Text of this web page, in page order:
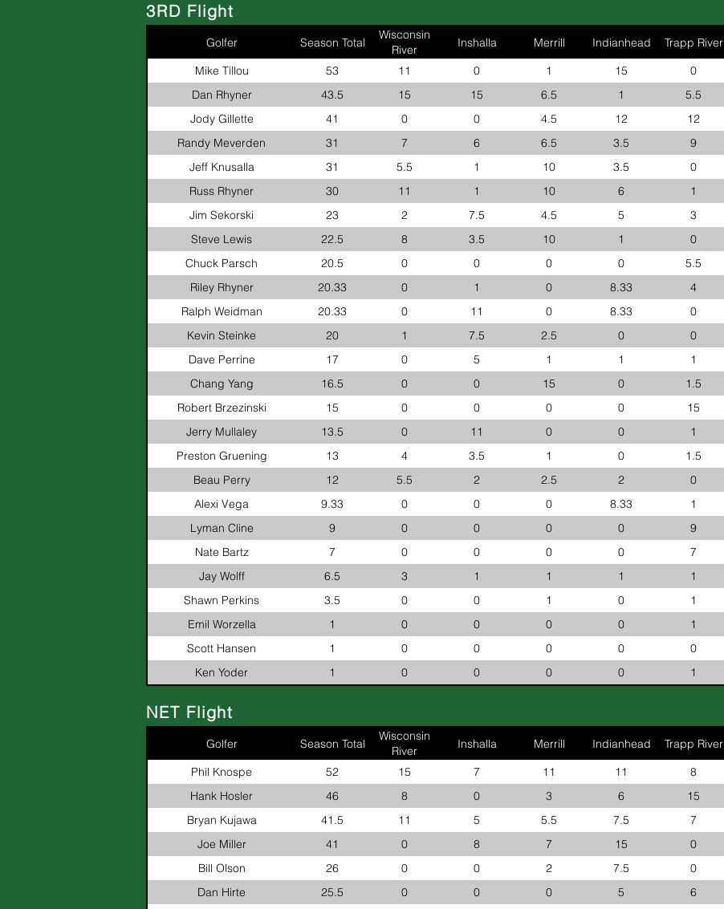
3RD Flight
Golfer Season Total
Wisconsin
River
Inshalla Merrill Indianhead Trapp River
Mike Tillou
53 11 0 1 15 0
Dan Rhyner
43.5 15 15 6.5 1 5.5
Jody Gillette
41 0 0 4.5 12 12
Randy Meverden
31 7 6 6.5 3.5 9
Jeff Knusalla
31 5.5 1 10 3.5 0
Russ Rhyner
30 11 1 10 6 1
Jim Sekorski
23 2 7.5 4.5 5 3
Steve Lewis
22.5 8 3.5 10 1 0
Chuck Parsch
20.5 0 0 0 0 5.5
Riley Rhyner
20.33 0 1 0 8.33 4
Ralph Weidman
20.33 0 11 0 8.33 0
Kevin Steinke
20 1 7.5 2.5 0 0
Dave Perrine
17 0 5 1 1 1
Chang Yang
16.5 0 0 15 0 1.5
Robert Brzezinski
15 0 0 0 0 15
Jerry Mullaley
13.5 0 11 0 0 1
Preston Gruening
13 4 3.5 1 0 1.5
Beau Perry
12 5.5 2 2.5 2 0
Alexi Vega
9.33 0 0 0 8.33 1
Lyman Cline
9 0 0 0 0 9
Nate Bartz
7 0 0 0 0 7
Jay Wolff
6.5 3 1 1 1 1
Shawn Perkins
3.5 0 0 1 0 1
Emil Worzella
1 0 0 0 0 1
Scott Hansen
1 0 0 0 0 0
Ken Yoder
1 0 0 0 0 1
NET Flight
Golfer Season Total
Wisconsin
River
Inshalla Merrill Indianhead Trapp River
Phil Knospe
52 15 7 11 11 8
Hank Hosler
46 8 0 3 6 15
Bryan Kujawa
41.5 11 5 5.5 7.5 7
Joe Miller
41 0 8 7 15 0
Bill Olson
26 0 0 2 7.5 0
Dan Hirte
25.5 0 0 0 5 6